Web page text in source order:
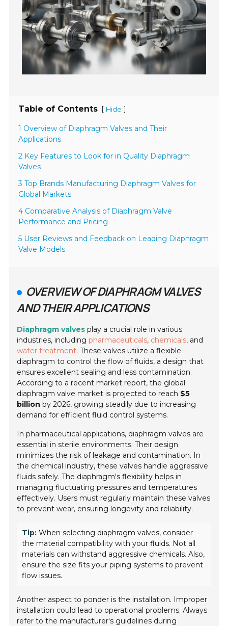
Table of Contents [ Hide ]
1 Overview of Diaphragm Valves and Their
Applications
2 Key Features to Look for in Quality Diaphragm
Valves
3 Top Brands Manufacturing Diaphragm Valves for
Global Markets
4 Comparative Analysis of Diaphragm Valve
Performance and Pricing
5 User Reviews and Feedback on Leading Diaphragm
Valve Models
OVERVIEW OF DIAPHRAGM VALVES
AND THEIR APPLICATIONS
Diaphragm valves play a crucial role in various
industries, includingpharmaceuticals, chemicals, and
water treatment. These valves utilize a flexible
diaphragm to control the flow of fluids, a design that
ensures excellent sealing and less contamination.
According to a recent market report, the global
diaphragm valve market is projected to reach $5
billion by 2026, growing steadily due to increasing
demand for efficient fluid control systems.
In pharmaceutical applications, diaphragm valves are
essential in sterile environments. Their design
minimizes the risk of leakage and contamination. In
the chemical industry, these valves handle aggressive
fluids safely. The diaphragm's flexibility helps in
managing fluctuating pressures and temperatures
effectively. Users must regularly maintain these valves
to prevent wear, ensuring longevity and reliability.
Tip: When selecting diaphragm valves, consider
the material compatibility with your fluids. Not all
materials can withstand aggressive chemicals. Also,
ensure the size fits your piping systems to prevent
flow issues.
Another aspect to ponder is the installation. Improper
installation could lead to operational problems. Always
refer to the manufacturer's guidelines during